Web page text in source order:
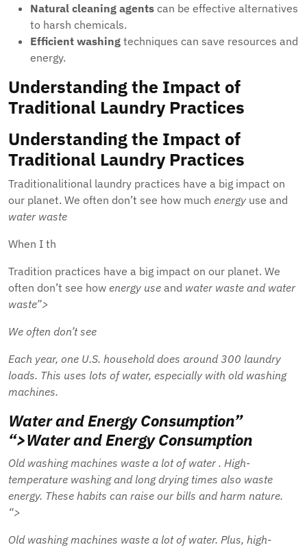
Natural cleaning agents can be effective alternatives
to harsh chemicals.
Efficient washing techniques can save resources and
energy.
Understanding the Impact of
Traditional Laundry Practices
Understanding the Impact of
Traditional Laundry Practices
Traditionalitional laundry practices have a big impact on
our planet. We often don’t see how much energy use and
water waste
When I th
Tradition practices have a big impact on our planet. We
often don’t see how energy use and water waste and water
waste”>
We often don’t see
Each year, one U.S. household does around 300 laundry
loads. This uses lots of water, especially with old washing
machines.
Water and Energy Consumption”
“>Water and Energy Consumption
Old washing machines waste a lot of water . High-
temperature washing and long drying times also waste
energy. These habits can raise our bills and harm nature.
“>
Old washing machines waste a lot of water. Plus, high-